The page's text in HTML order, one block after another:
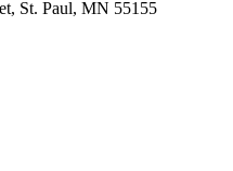
St. Paul, MN 55155